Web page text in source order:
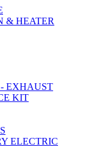
& HEATER
EXHAUST
KIT
ELECTRIC